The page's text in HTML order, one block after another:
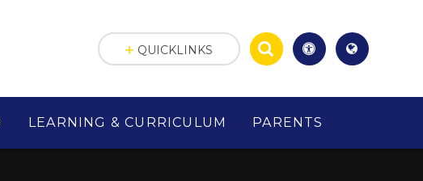
LEARNING & CURRICULUM PARENTS
QUICKLINKS